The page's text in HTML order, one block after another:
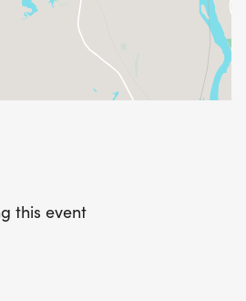
this event